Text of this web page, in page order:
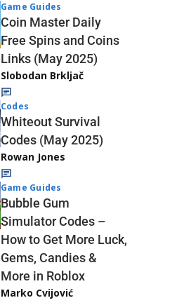
Game Guides
Coin Master Daily
Free Spins and Coins
Links (May 2025)
Slobodan Brkljač
Codes
Whiteout Survival
Codes (May 2025)
Rowan Jones
Game Guides
Bubble Gum
Simulator Codes –
How to Get More Luck,
Gems, Candies &
More in Roblox
Marko Cvijović